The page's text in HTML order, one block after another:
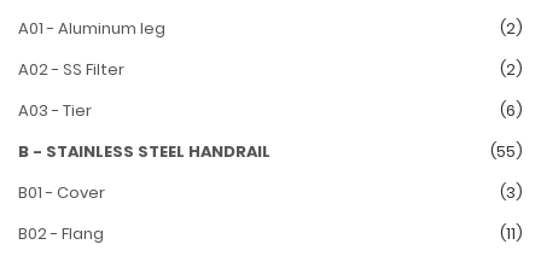
A01 - Aluminum leg
(2)
A02 - SS Filter
(2)
A03 - Tier
(6)
B - STAINLESS STEEL HANDRAIL
(55)
B01 - Cover
(3)
B02 - Flang
(11)